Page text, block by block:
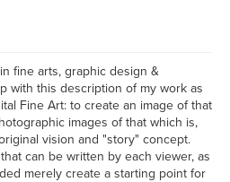
fine arts, graphic design &
with this description of my work as
Fine Art: to create an image of that
images of that which is,
vision and "story" concept.
can be written by each viewer, as
merely create a starting point for